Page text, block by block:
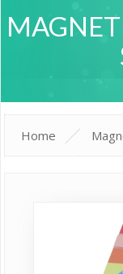
Home